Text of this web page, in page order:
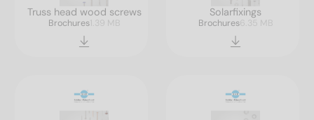
Truss head wood screws
Brochures1.39 MB
Solarfixings
Brochures6.35 MB